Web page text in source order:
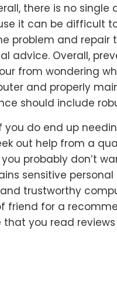
there is no
it can be difficult
problem and repair
advice. Overall,
from wondering
and properly
should include
you do end up
out help from a
probably don’t
sensitive
trustworthy
friend for a
that you read